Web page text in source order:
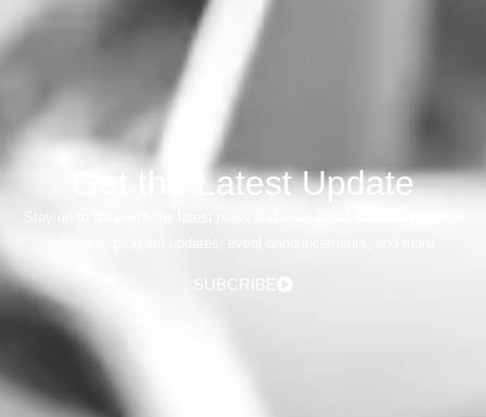
Get the Latest Update
SUBCRIBE